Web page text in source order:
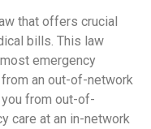
that offers crucial
bills. This law
emergency
an out-of-network
from out-of-
care at an in-network